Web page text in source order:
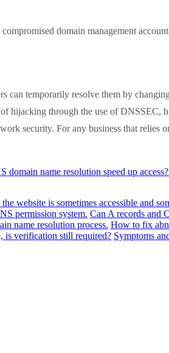
domain management
temporarily resolve them by
hijacking through the use of
security. For any business that relies
domain name resolution speed up
website is sometimes accessible and
permission system. Can A records and
name resolution process. How to fix
is verification still required? Symptoms